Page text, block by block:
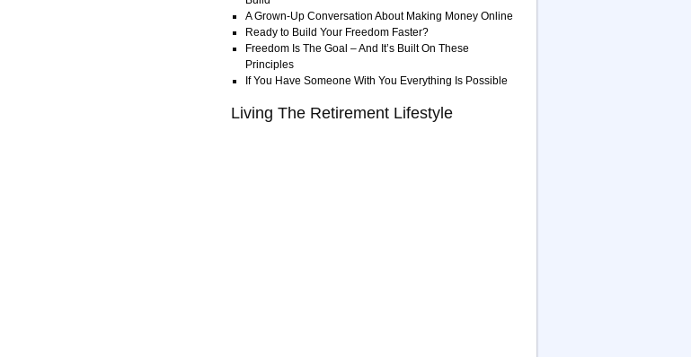
A Grown-Up Conversation About Making Money Online
Ready to Build Your Freedom Faster?
Freedom Is The Goal – And It’s Built On These
Principles
If You Have Someone With You Everything Is Possible
Living The Retirement Lifestyle